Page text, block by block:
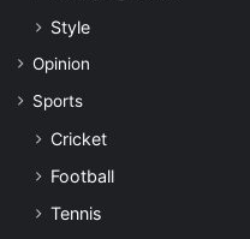
Style
Opinion
Sports
Cricket
Football
Tennis